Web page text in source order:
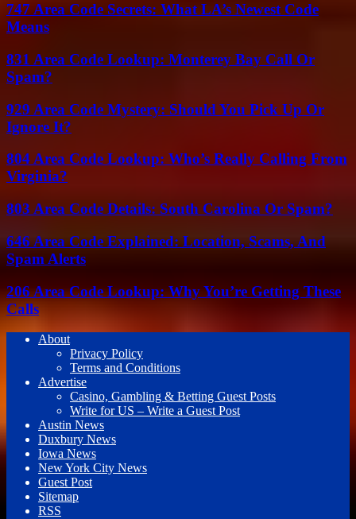
747 Area Code Secrets: What LA’s Newest Code
Means
831 Area Code Lookup: Monterey Bay Call Or
Spam?
929 Area Code Mystery: Should You Pick Up Or
Ignore It?
804 Area Code Lookup: Who’s Really Calling From
Virginia?
803 Area Code Details: South Carolina Or Spam?
646 Area Code Explained: Location, Scams, And
Spam Alerts
206 Area Code Lookup: Why You’re Getting These
Calls
About
Privacy Policy
Terms and Conditions
Advertise
Casino, Gambling & Betting Guest Posts
Write for US – Write a Guest Post
Austin News
Duxbury News
Iowa News
New York City News
Guest Post
Sitemap
RSS